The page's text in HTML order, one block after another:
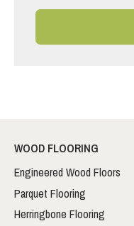
WOOD FLOORING
Engineered Wood Floors
Parquet Flooring
Herringbone Flooring